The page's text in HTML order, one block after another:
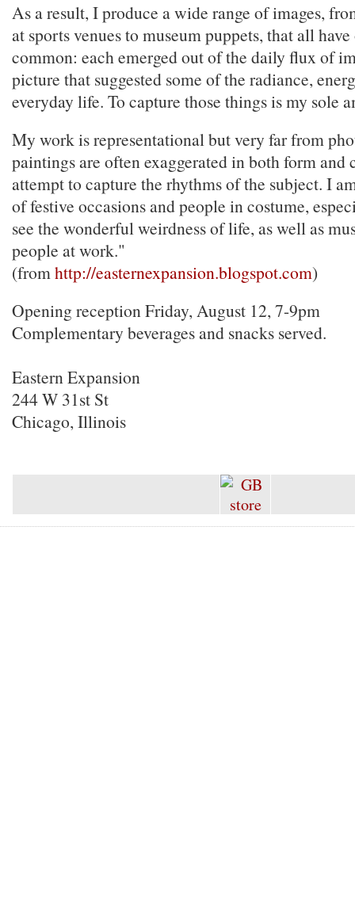
As a result, I produce a wide range of images,
at sports venues to museum puppets, that all
common: each emerged out of the daily flux of
picture that suggested some of the radiance,
everyday life. To capture those things is my sole
My work is representational but very far from
paintings are often exaggerated in both form and
attempt to capture the rhythms of the subject. I
of festive occasions and people in costume,
see the wonderful weirdness of life, as well as
people at work."
(fromhttp://easternexpansion.blogspot.com)
Opening reception Friday, August 12, 7-9pm
Complementary beverages and snacks served.
Eastern Expansion
244 W 31st St
Chicago, Illinois